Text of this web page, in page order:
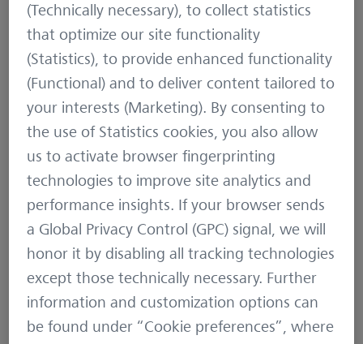
1. Front Diameter Lens
The front diameter lens, often referred to as the
objective lens, is the lens at the front of the
binoculars. It is measured in millimeters (mm) and
plays a significant role in how much light the
binoculars can gather.
A larger front lens (e.g., 50mm) can collect more
light than a smaller lens (e.g., 42mm). This is
particularly beneficial in low-light conditions, such
as dawn and dusk, where light is limited.
(Technically necessary), to collect statistics
that optimize our site functionality
(Statistics), to provide enhanced functionality
(Functional) and to deliver content tailored to
your interests (Marketing). By consenting to
the use of Statistics cookies, you also allow
us to activate browser fingerprinting
technologies to improve site analytics and
performance insights. If your browser sends
a Global Privacy Control (GPC) signal, we will
honor it by disabling all tracking technologies
except those technically necessary. Further
information and customization options can
be found under “Cookie preferences”, where